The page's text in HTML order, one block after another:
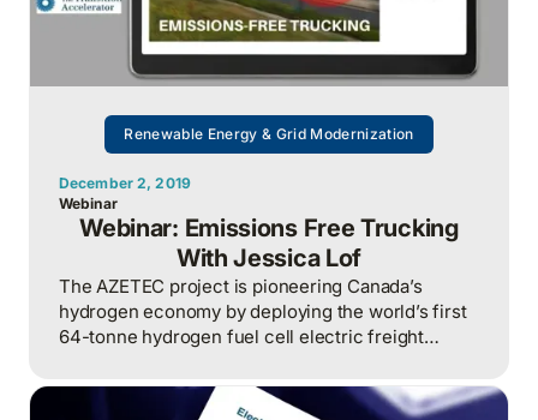
Renewable Energy & Grid Modernization
December 2, 2019
Webinar
Webinar: Emissions Free Trucking
With Jessica Lof
The AZETEC project is pioneering Canada’s
hydrogen economy by deploying the world’s first
64-tonne hydrogen fuel cell electric freight
Alberta’s heavy-duty transport sector.